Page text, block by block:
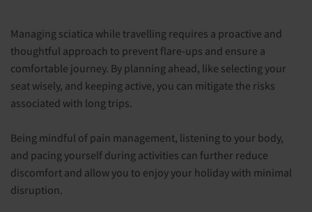
Managing sciatica while travelling requires a proactive and
thoughtful approach to prevent flare-ups and ensure a
comfortable journey. By planning ahead, like selecting your
seat wisely, and keeping active, you can mitigate the risks
associated with long trips.
Being mindful of pain management, listening to your body,
and pacing yourself during activities can further reduce
discomfort and allow you to enjoy your holiday with minimal
disruption.